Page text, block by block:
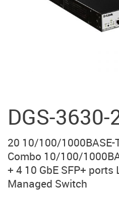
DGS-3630-
20 10/100/1000BASE-
Combo 10/100/
+ 4 10 GbE SFP+ ports
Managed Switch